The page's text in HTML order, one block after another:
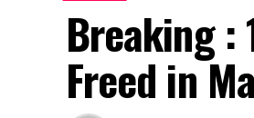
Breaking :
Freed in